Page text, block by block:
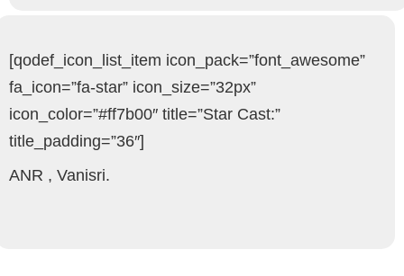
[qodef_icon_list_item icon_pack=”font_awesome”
fa_icon=”fa-star” icon_size=”32px”
icon_color=”#ff7b00″ title=”Star Cast:”
title_padding=”36″]
ANR , Vanisri.